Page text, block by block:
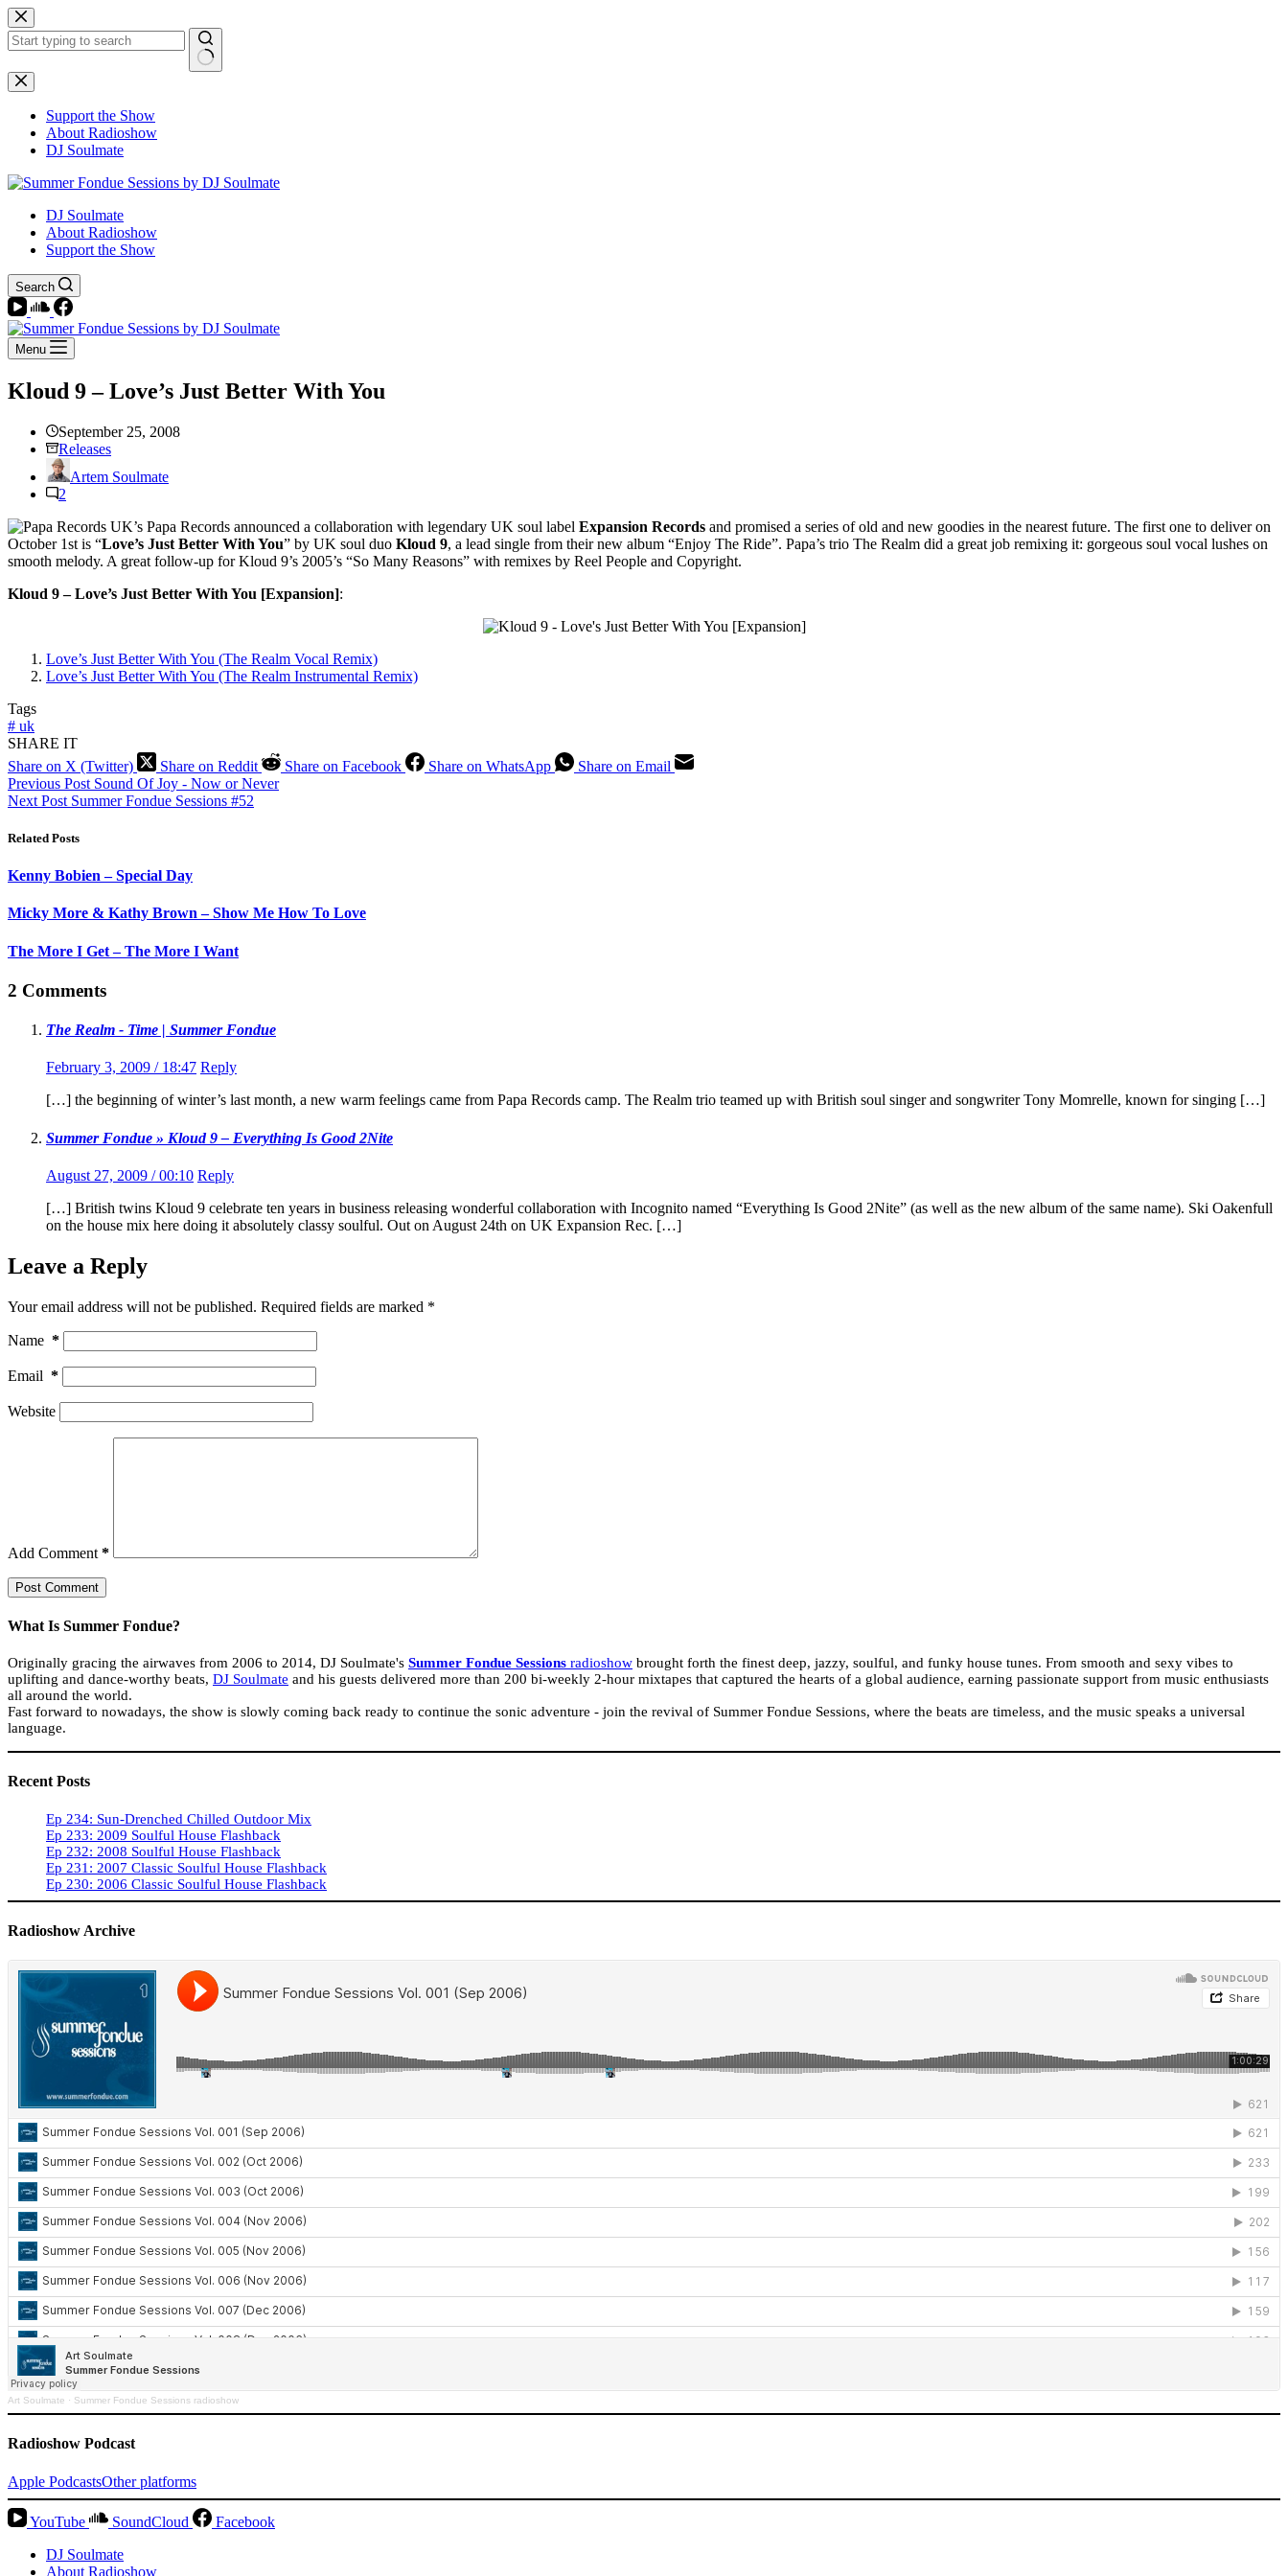
Skip
to
content
No
results
Support the Show
About Radioshow
DJ Soulmate
DJ Soulmate
About Radioshow
Support the Show
Search
Menu
Kloud 9 – Love’s Just Better With You
September 25, 2008
Releases
Artem Soulmate
2
UK’s Papa Records announced a collaboration with legendary UK soul label Expansion Records and promised a series of old and new goodies in the nearest future. The first one to deliver on
October 1st is “Love’s Just Better With You” by UK soul duo Kloud 9, a lead single from their new album “Enjoy The Ride”. Papa’s trio The Realm did a great job remixing it: gorgeous soul vocal lushes on
smooth melody. A great follow-up for Kloud 9’s 2005’s “So Many Reasons” with remixes by Reel People and Copyright.
Kloud 9 – Love’s Just Better With You [Expansion]:
Love’s Just Better With You (The Realm Vocal Remix)
Love’s Just Better With You (The Realm Instrumental Remix)
Tags
# uk
SHARE IT
Share on X (Twitter)
Share on Reddit Share on Facebook Share on WhatsApp
Share on Email
Previous Post Sound Of Joy - Now or Never
Next Post Summer Fondue Sessions #52
Related Posts
Kenny Bobien – Special Day
Micky More & Kathy Brown – Show Me How To Love
The More I Get – The More I Want
2 Comments
The Realm - Time | Summer Fondue
February 3, 2009 / 18:47 Reply
[…] the beginning of winter’s last month, a new warm feelings came from Papa Records camp. The Realm trio teamed up with British soul singer and songwriter Tony Momrelle, known for singing […]
Summer Fondue » Kloud 9 – Everything Is Good 2Nite
August 27, 2009 / 00:10 Reply
[…] British twins Kloud 9 celebrate ten years in business releasing wonderful collaboration with Incognito named “Everything Is Good 2Nite” (as well as the new album of the same name). Ski Oakenfull
on the house mix here doing it absolutely classy soulful. Out on August 24th on UK Expansion Rec. […]
Leave a Reply
Your email address will not be published. Required fields are marked *
Name *
Email *
Website
Add Comment *
Post Comment
What Is Summer Fondue?
Originally gracing the airwaves from 2006 to 2014, DJ Soulmate's Summer Fondue Sessions radioshow brought forth the finest deep, jazzy, soulful, and funky house tunes. From smooth and sexy vibes to
uplifting and dance-worthy beats, DJ Soulmate and his guests delivered more than 200 bi-weekly 2-hour mixtapes that captured the hearts of a global audience, earning passionate support from music enthusiasts
all around the world.
Fast forward to nowadays, the show is slowly coming back ready to continue the sonic adventure - join the revival of Summer Fondue Sessions, where the beats are timeless, and the music speaks a universal
language.
Recent Posts
Ep 234: Sun-Drenched Chilled Outdoor Mix
Ep 233: 2009 Soulful House Flashback
Ep 232: 2008 Soulful House Flashback
Ep 231: 2007 Classic Soulful House Flashback
Ep 230: 2006 Classic Soulful House Flashback
Radioshow Archive
Art Soulmate · Summer Fondue Sessions radioshow
Radioshow Podcast
Apple PodcastsOther platforms
YouTube SoundCloud
Facebook
DJ Soulmate
About Radioshow